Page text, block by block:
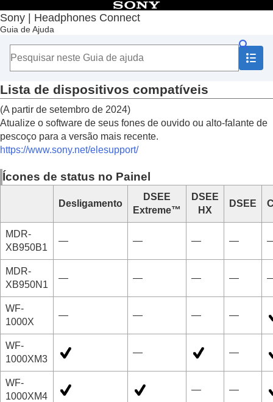
Sony | Headphones Connect
Guia de Ajuda
Índice
Início
Introdução
Lista de dispositivos compatíveis
Instalação do “Sony | Headphones Connect”
Registrar fones de ouvido Sony
Configurar os fones de ouvido Sony
Como usar
Informações importantes
Solução de problemas
Acessibilidade
Lista de dispositivos compatíveis
(A partir de setembro de 2024)
Atualize o software de seus fones de ouvido ou alto-falante de
pescoço para a versão mais recente.
https://www.sony.net/elesupport/
Ícones de status no Painel
Desligamento
DSEE
Extreme™
DSEE
HX
DSEE
MDR-
XB950B1
— — — —
MDR-
XB950N1
— — — —
WF-
1000X
— — — —
WF-
1000XM3
— —
WF-
1000XM4
— —